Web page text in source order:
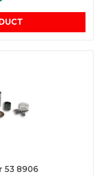
53 8906